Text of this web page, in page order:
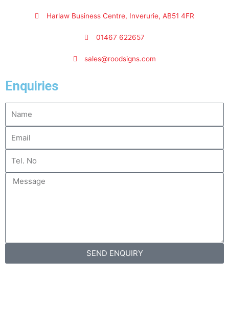
Harlaw Business Centre, Inverurie, AB51 4FR
01467 622657
sales@roodsigns.com
Enquiries
No
Message
SEND ENQUIRY